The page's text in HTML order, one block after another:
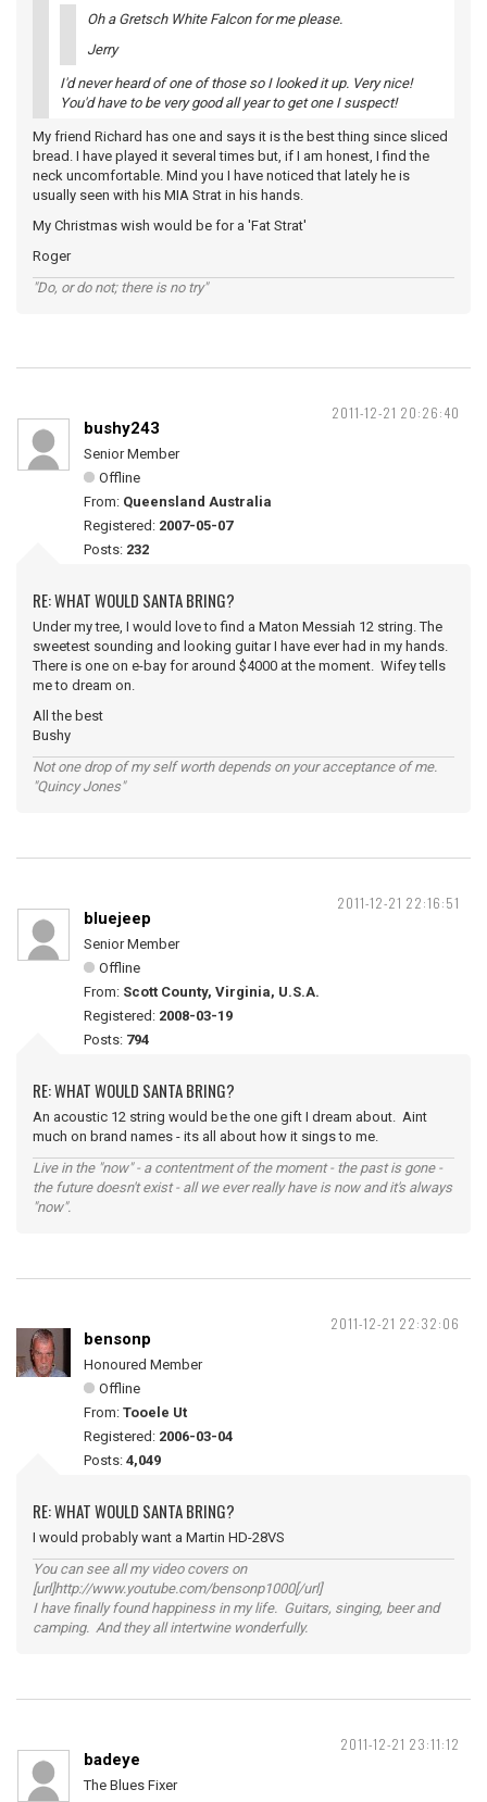
Oh a Gretsch White Falcon for me please.
Jerry
I'd never heard of one of those so I looked it up. Very nice!
You'd have to be very good all year to get one I suspect!
My friend Richard has one and says it is the best thing since sliced
bread. I have played it several times but, if I am honest, I find the
neck uncomfortable. Mind you I have noticed that lately he is
usually seen with his MIA Strat in his hands.
My Christmas wish would be for a 'Fat Strat'
Roger
"Do, or do not; there is no try"
2011-12-21 20:26:40
bushy243
Senior Member
Offline
From: Queensland Australia
Registered: 2007-05-07
Posts: 232
RE: WHAT WOULD SANTA BRING?
Under my tree, I would love to find a Maton Messiah 12 string. The
sweetest sounding and looking guitar I have ever had in my hands.
There is one on e-bay for around $4000 at the moment. Wifey tells
me to dream on.
All the best
Bushy
Not one drop of my self worth depends on your acceptance of me.
"Quincy Jones"
2011-12-21 22:16:51
bluejeep
Senior Member
Offline
From: Scott County, Virginia, U.S.A.
Registered: 2008-03-19
Posts: 794
RE: WHAT WOULD SANTA BRING?
An acoustic 12 string would be the one gift I dream about. Aint
much on brand names - its all about how it sings to me.
Live in the "now" - a contentment of the moment - the past is gone -
the future doesn't exist - all we ever really have is now and it's always
"now".
2011-12-21 22:32:06
bensonp
Honoured Member
Offline
From: Tooele Ut
Registered: 2006-03-04
Posts: 4,049
RE: WHAT WOULD SANTA BRING?
I would probably want a Martin HD-28VS
You can see all my video covers on
[url]http://www.youtube.com/bensonp1000[/url]
I have finally found happiness in my life. Guitars, singing, beer and
camping. And they all intertwine wonderfully.
2011-12-21 23:11:12
badeye
The Blues Fixer